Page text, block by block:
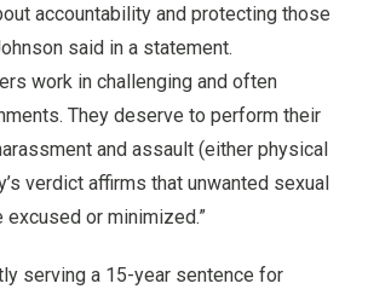
accountability and protecting those
said in a statement.
work in challenging and often
They deserve to perform their
and assault (either physical
verdict affirms that unwanted sexual
or minimized.”
serving a 15-year sentence for